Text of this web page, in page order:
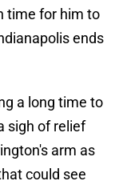
time for him to
ends
a long time to
sigh of relief
arm as
could see